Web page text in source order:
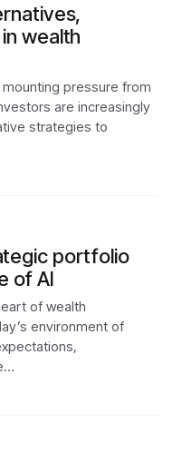
wealth
pressure from
are increasingly
strategies to
portfolio
of AI
of wealth
environment of